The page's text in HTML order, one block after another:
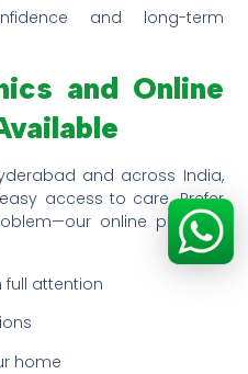
and long-term
and Online
and across India,
access to care. Prefer
online platform
full attention
home